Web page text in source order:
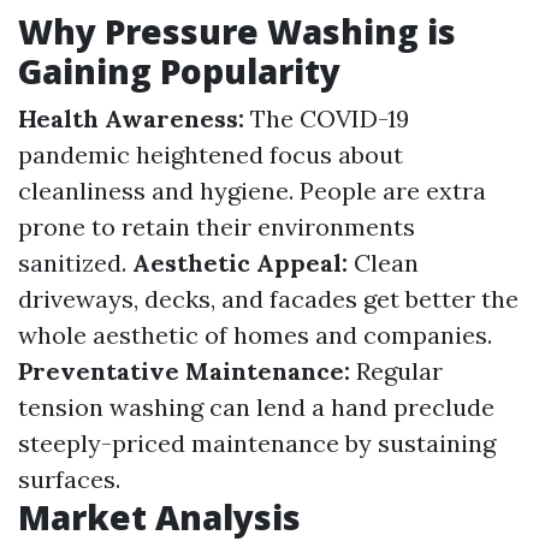
Why Pressure Washing is
Gaining Popularity
Health Awareness: The COVID-19
pandemic heightened focus about
cleanliness and hygiene. People are extra
prone to retain their environments
sanitized. Aesthetic Appeal: Clean
driveways, decks, and facades get better the
whole aesthetic of homes and companies.
Preventative Maintenance: Regular
tension washing can lend a hand preclude
steeply-priced maintenance by sustaining
surfaces.
Market Analysis